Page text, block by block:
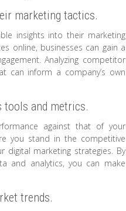
marketing tactics.
insights into their marketing
online, businesses can gain a
Analyzing competitor
can inform a company’s own
tools and metrics.
against that of your
you stand in the competitive
digital marketing strategies. By
and analytics, you can make
trends.